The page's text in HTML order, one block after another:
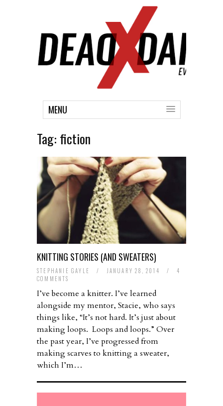
MENU
Tag: fiction
KNITTING STORIES (AND SWEATERS)
STEPHANIE GAYLE / JANUARY 28, 2014 /
4
COMMENTS
I’ve become a knitter. I’ve learned
alongside my mentor, Stacie, who says
things like, “It’s not hard. It’s just about
making loops. Loops and loops.” Over
the past year, I’ve progressed from
making scarves to knitting a sweater,
which I’m…